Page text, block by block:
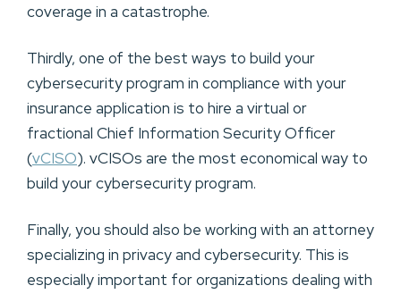
coverage in a catastrophe.
Thirdly, one of the best ways to build your
cybersecurity program in compliance with your
insurance application is to hire a virtual or
fractional Chief Information Security Officer
(vCISO). vCISOs are the most economical way to
build your cybersecurity program.
Finally, you should also be working with an attorney
specializing in privacy and cybersecurity. This is
especially important for organizations dealing with